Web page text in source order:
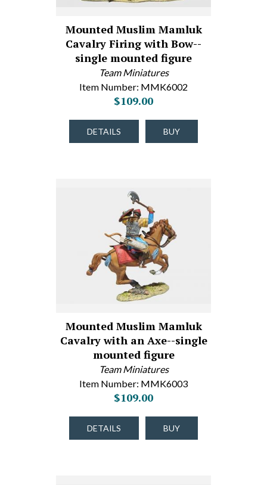
Mounted Muslim Mamluk
Cavalry Firing with Bow--
single mounted figure
Team Miniatures
Item Number: MMK6002
$109.00
DETAILS BUY
Mounted Muslim Mamluk
Cavalry with an Axe--single
mounted figure
Team Miniatures
Item Number: MMK6003
$109.00
DETAILS BUY